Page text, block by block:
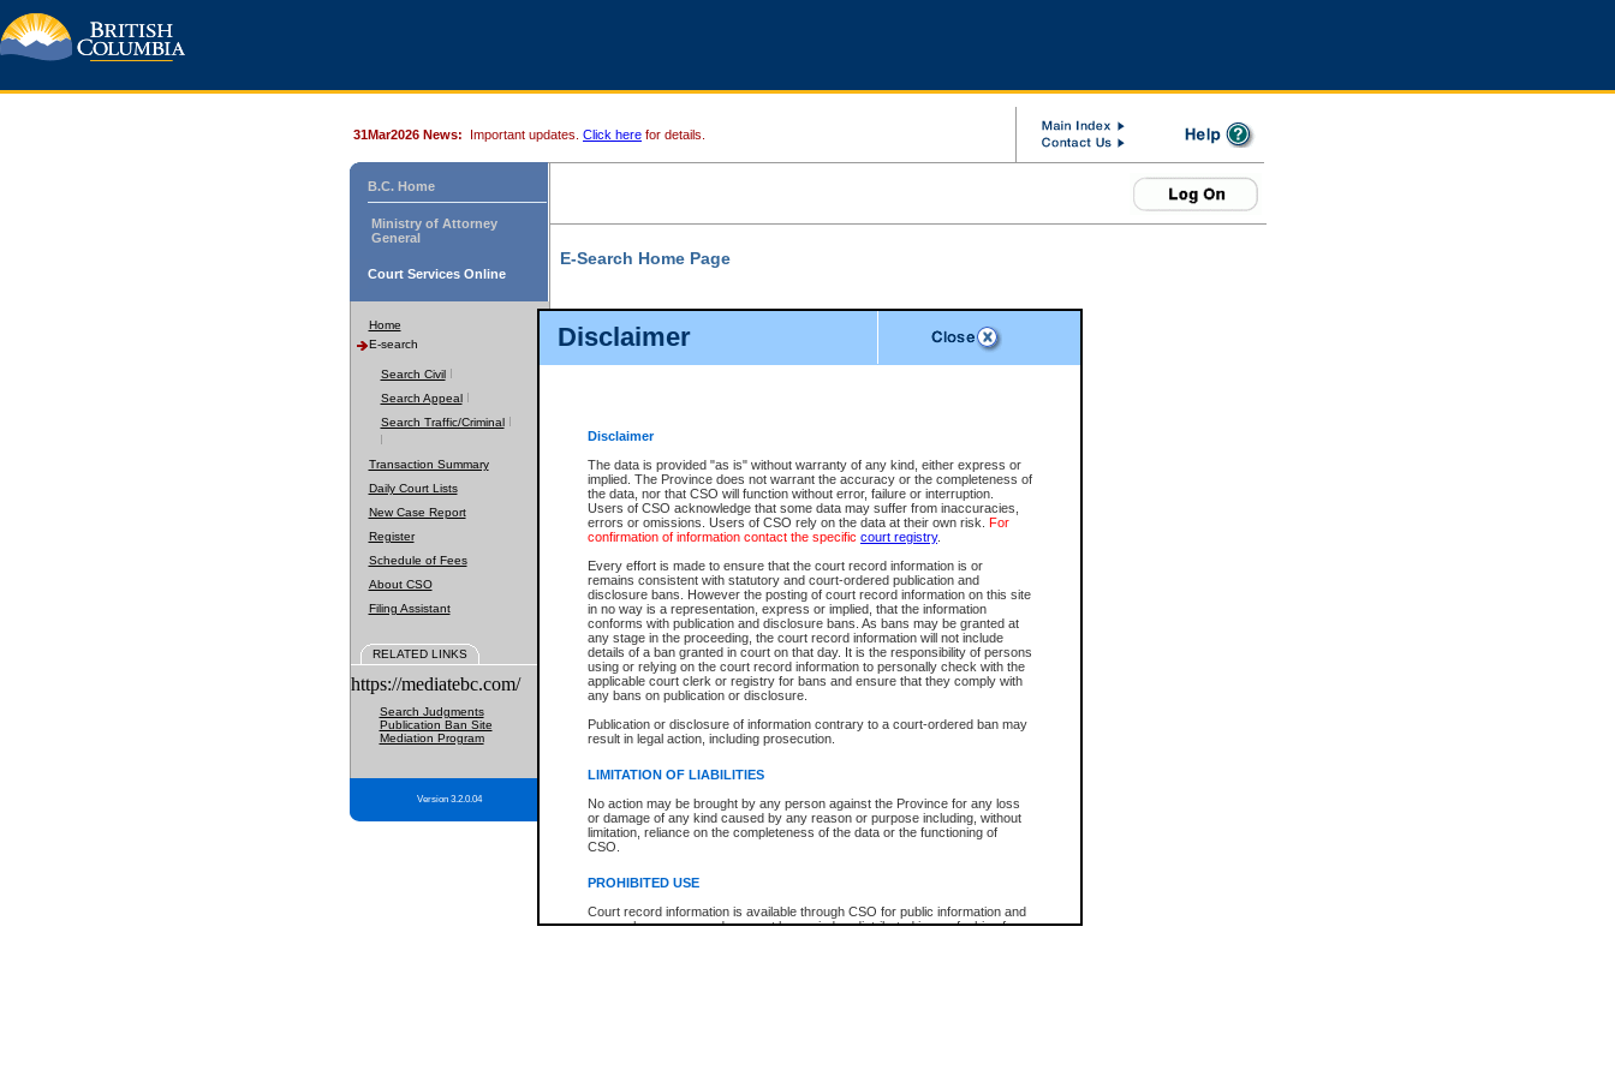
Disclaimer
Disclaimer
The data is provided "as is" without warranty of any kind, either express or
implied. The Province does not warrant the accuracy or the completeness of
the data, nor that CSO will function without error, failure or interruption.
Users of CSO acknowledge that some data may suffer from inaccuracies,
errors or omissions. Users of CSO rely on the data at their own risk. For
confirmation of information contact the specific court registry.
Every effort is made to ensure that the court record information is or
remains consistent with statutory and court-ordered publication and
disclosure bans. However the posting of court record information on this site
in no way is a representation, express or implied, that the information
conforms with publication and disclosure bans. As bans may be granted at
any stage in the proceeding, the court record information will not include
details of a ban granted in court on that day. It is the responsibility of persons
using or relying on the court record information to personally check with the
applicable court clerk or registry for bans and ensure that they comply with
any bans on publication or disclosure.
Publication or disclosure of information contrary to a court-ordered ban may
result in legal action, including prosecution.
LIMITATION OF LIABILITIES
No action may be brought by any person against the Province for any loss
or damage of any kind caused by any reason or purpose including, without
limitation, reliance on the completeness of the data or the functioning of
CSO.
PROHIBITED USE
Court record information is available through CSO for public information and
research purposes and may not be copied or distributed in any fashion for
31Mar2026 News: Important updates. Click here for details.
B.C. Home
Ministry of Attorney
General
Court Services Online
Home
E-search
Search Civil
Search Appeal
Search Traffic/Criminal
Transaction Summary
Daily Court Lists
New Case Report
Register
Schedule of Fees
About CSO
Filing Assistant
RELATED LINKS
https://mediatebc.com/
Search Judgments
Publication Ban Site
Mediation Program
Version 3.2.0.04
E-Search Home Page
File Number
Date Range
Search Traffic/Criminal By:
Participant Name
File Number
Agency
You Can Also:
View Search Tips